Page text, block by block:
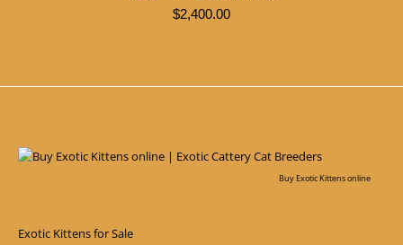
$2,400.00
Buy Exotic Kittens online
Exotic Kittens for Sale